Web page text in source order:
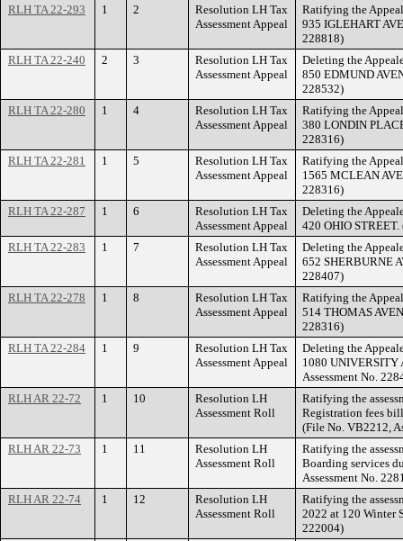
RLH TA 22-293
1 2
Resolution LH Tax
Assessment Appeal
Ratifying the
935 IGLEHART
228818)
RLH TA 22-240
2 3
Resolution LH Tax
Assessment Appeal
Deleting the
850 EDMUND
228532)
RLH TA 22-280
1 4
Resolution LH Tax
Assessment Appeal
Ratifying the
380 LONDIN
228316)
RLH TA 22-281
1 5
Resolution LH Tax
Assessment Appeal
Ratifying the
1565 MCLEAN
228316)
RLH TA 22-287
1 6
Resolution LH Tax
Assessment Appeal
Deleting the
420 OHIO STREET.
RLH TA 22-283
1 7
Resolution LH Tax
Assessment Appeal
Deleting the
652 SHERBURNE
228407)
RLH TA 22-278
1 8
Resolution LH Tax
Assessment Appeal
Ratifying the
514 THOMAS
228316)
RLH TA 22-284
1 9
Resolution LH Tax
Assessment Appeal
Deleting the
1080 UNIVERSITY
Assessment No.
RLH AR 22-72
1 10
Resolution LH
Assessment Roll
Ratifying the
Registration fees
(File No. VB2212,
RLH AR 22-73
1 11
Resolution LH
Assessment Roll
Ratifying the
Boarding services
Assessment No.
RLH AR 22-74
1 12
Resolution LH
Assessment Roll
Ratifying the
2022 at 120 Winter
222004)